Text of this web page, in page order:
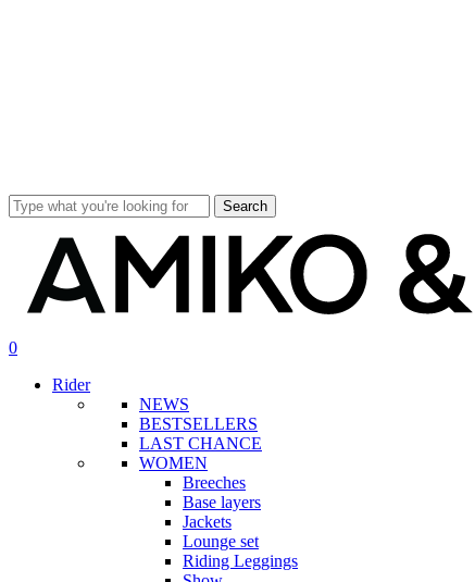
Search
search
account
0
Rider
NEWS
BESTSELLERS
LAST CHANCE
WOMEN
Breeches
Base layers
Jackets
Lounge set
Riding Leggings